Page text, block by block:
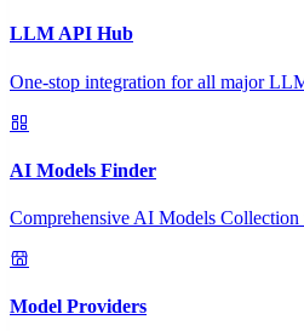
LLM API Hub
One-stop integration for all major
AI Models Finder
Comprehensive AI Models
Model Providers